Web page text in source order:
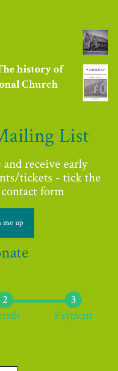
history of
Church
List
receive early
tickets - tick the
form
me up
Payment